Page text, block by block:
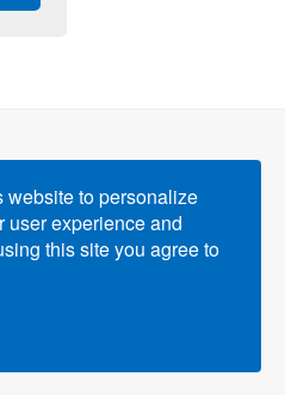
Open Access Publishing
website to personalize
user experience and
this site you agree to